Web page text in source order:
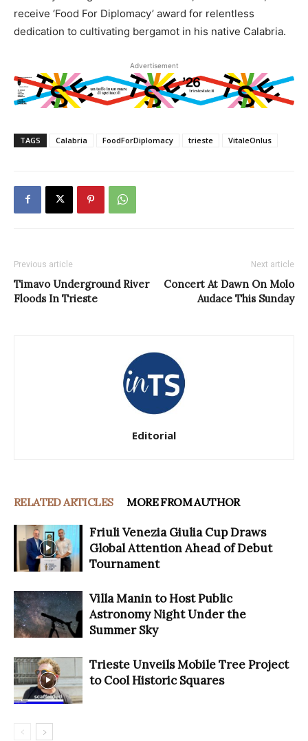
receive ‘Food For Diplomacy’ award for relentless
dedication to cultivating bergamot in his native Calabria.
Advertisement
TAGS Calabria FoodForDiplomacy trieste VitaleOnlus
Previous article
Timavo Underground River
Floods In Trieste
Next article
Concert At Dawn On Molo
Audace This Sunday
Editorial
RELATED ARTICLES MORE FROM AUTHOR
Friuli Venezia Giulia Cup Draws
Global Attention Ahead of Debut
Tournament
Villa Manin to Host Public
Astronomy Night Under the
Summer Sky
Trieste Unveils Mobile Tree Project
to Cool Historic Squares